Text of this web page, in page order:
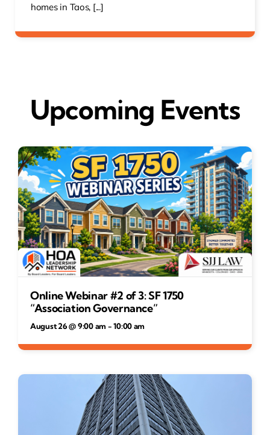
homes in Taos, [...]
Upcoming Events
Online Webinar #2 of 3: SF 1750
“Association Governance”
August 26 @ 9:00 am-10:00 am